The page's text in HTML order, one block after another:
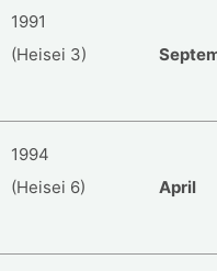
1991
(Heisei 3)
1994
(Heisei 6)
April